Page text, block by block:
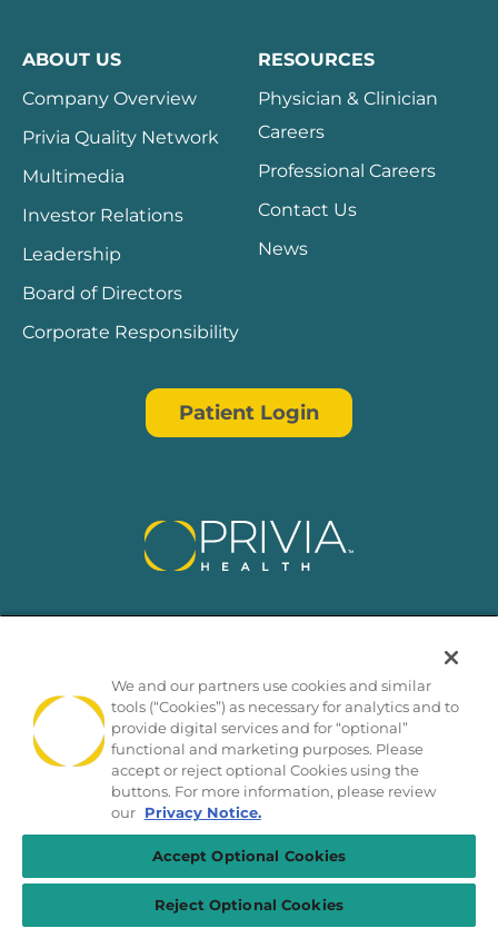
ABOUT US
Company Overview
Privia Quality Network
Multimedia
Investor Relations
Leadership
Board of Directors
Corporate Responsibility
RESOURCES
Physician & Clinician
Careers
Professional Careers
Contact Us
News
Patient Login
SMS Privacy Policy Nondiscrimination Policy
Notice of Privacy Practices
No Surprises Act Sitemap © 2026 Privia Health
We and our partners use cookies and similar
tools (“Cookies”) as necessary for analytics and to
provide digital services and for “optional”
functional and marketing purposes. Please
accept or reject optional Cookies using the
buttons. For more information, please review
our Privacy Notice.
Accept Optional Cookies
Reject Optional Cookies